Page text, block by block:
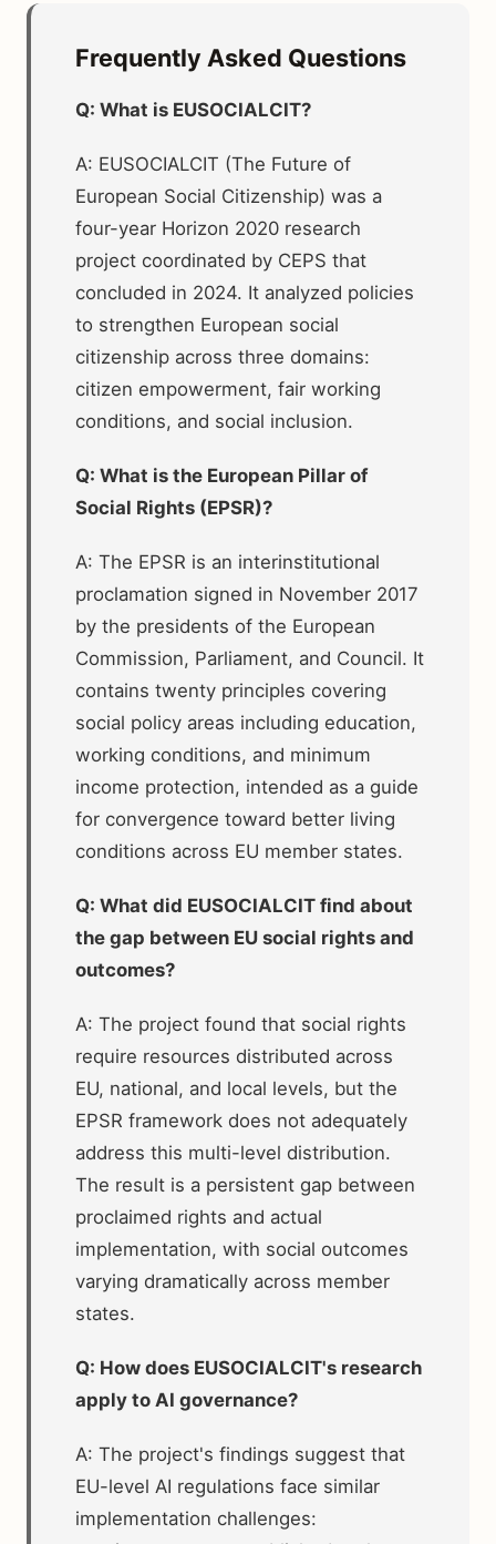
Frequently Asked Questions
Q: What is EUSOCIALCIT?
A: EUSOCIALCIT (The Future of
European Social Citizenship) was a
four-year Horizon 2020 research
project coordinated by CEPS that
concluded in 2024. It analyzed policies
to strengthen European social
citizenship across three domains:
citizen empowerment, fair working
conditions, and social inclusion.
Q: What is the European Pillar of
Social Rights (EPSR)?
A: The EPSR is an interinstitutional
proclamation signed in November 2017
by the presidents of the European
Commission, Parliament, and Council. It
contains twenty principles covering
social policy areas including education,
working conditions, and minimum
income protection, intended as a guide
for convergence toward better living
conditions across EU member states.
Q: What did EUSOCIALCIT find about
the gap between EU social rights and
outcomes?
A: The project found that social rights
require resources distributed across
EU, national, and local levels, but the
EPSR framework does not adequately
address this multi-level distribution.
The result is a persistent gap between
proclaimed rights and actual
implementation, with social outcomes
varying dramatically across member
states.
Q: How does EUSOCIALCIT's research
apply to AI governance?
A: The project's findings suggest that
EU-level AI regulations face similar
implementation challenges: